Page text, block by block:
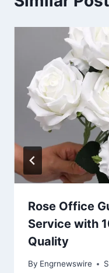
Rose Office
Service with
Quality
By Engrnewswire